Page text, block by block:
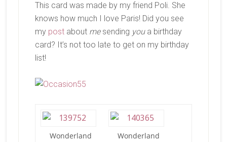
This card was made by my friend Poli. She
knows how much I love Paris! Did you see
my postabout mesending youa birthday
card? It’s not too late to get on my birthday
list!
Wonderland
Wonderland